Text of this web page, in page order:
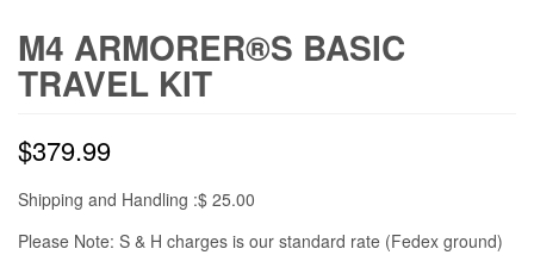
M4 ARMORER®S BASIC
TRAVEL KIT
$379.99
Shipping and Handling :$ 25.00
Please Note: S & H charges is our standard rate (Fedex ground)